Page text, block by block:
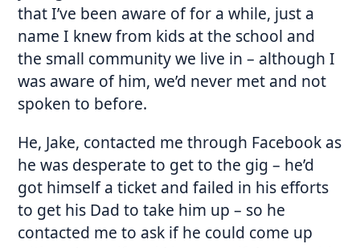
that I’ve been aware of for a while, just a
name I knew from kids at the school and
the small community we live in – although I
was aware of him, we’d never met and not
spoken to before.
He, Jake, contacted me through Facebook as
he was desperate to get to the gig – he’d
got himself a ticket and failed in his efforts
to get his Dad to take him up – so he
contacted me to ask if he could come up